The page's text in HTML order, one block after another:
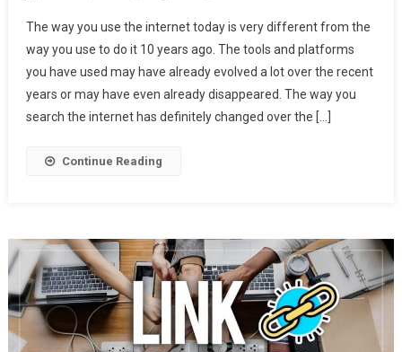
Artificial
Intelligence
Is
Important
For
The way you use the internet today is very different from the
way you use to do it 10 years ago. The tools and platforms
you have used may have already evolved a lot over the recent
years or may have even already disappeared. The way you
search the internet has definitely changed over the […]
Continue Reading